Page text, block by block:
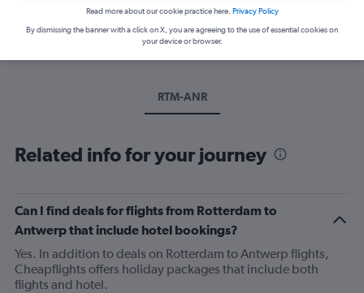
Have a flexible travel schedule? Discover the best time to fly
to Antwerp from Rotterdam with our price prediction graph.
RTM-ANR
Related info for your journey
Can I find deals for flights from Rotterdam to
Antwerp that include hotel bookings?
Yes. In addition to deals on Rotterdam to Antwerp flights,
Cheapflights offers holiday packages that include both
flights and hotel.
Read more about our cookie practice here. Privacy Policy
By dismissing the banner with a click on X, you are agreeing to the use of essential cookies on
your device or browser.